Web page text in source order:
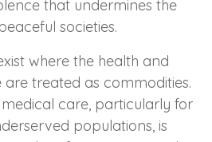
that undermines the
societies.
where the health and
treated as commodities.
care, particularly for
populations, is